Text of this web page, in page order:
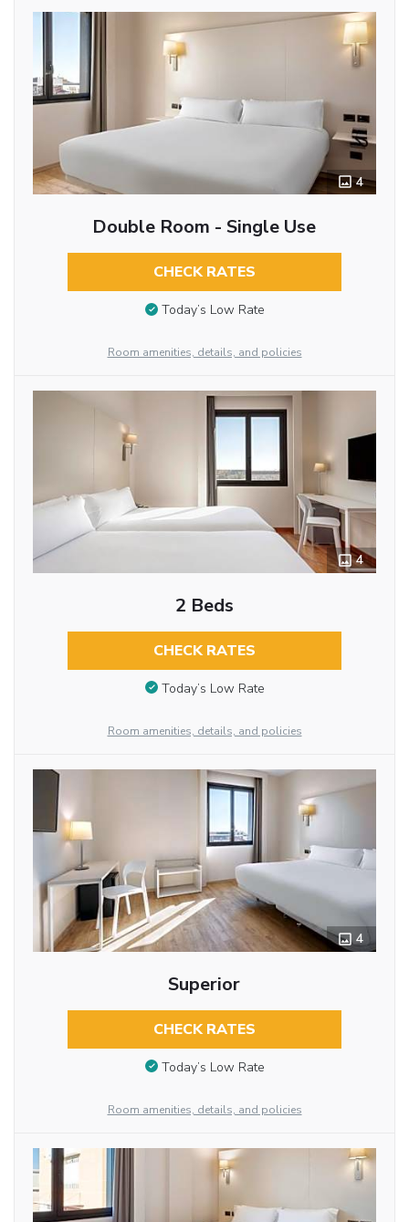
4
Double Room - Single Use
CHECK RATES
Today’s Low Rate
Room amenities, details, and policies
4
2 Beds
CHECK RATES
Today’s Low Rate
Room amenities, details, and policies
4
Superior
CHECK RATES
Today’s Low Rate
Room amenities, details, and policies